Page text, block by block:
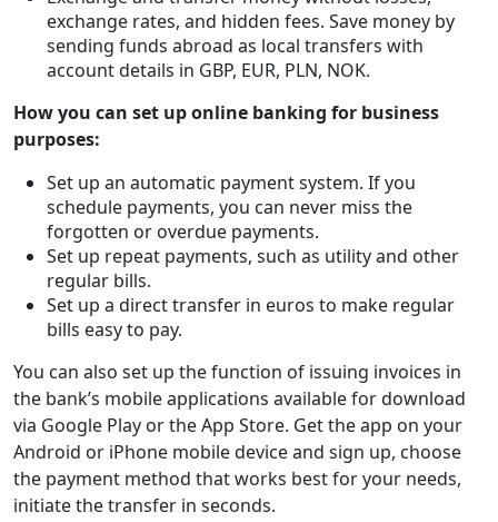
exchange rates, and hidden fees. Save money by
sending funds abroad as local transfers with
account details in GBP, EUR, PLN, NOK.
How you can set up online banking for business
purposes:
Set up an automatic payment system. If you
schedule payments, you can never miss the
forgotten or overdue payments.
Set up repeat payments, such as utility and other
regular bills.
Set up a direct transfer in euros to make regular
bills easy to pay.
You can also set up the function of issuing invoices in
the bank’s mobile applications available for download
via Google Play or the App Store. Get the app on your
Android or iPhone mobile device and sign up, choose
the payment method that works best for your needs,
initiate the transfer in seconds.